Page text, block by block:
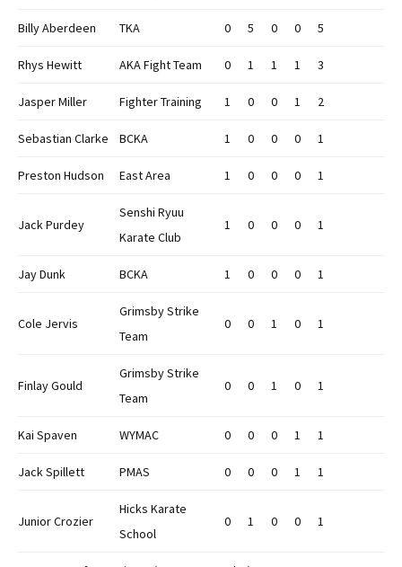
Billy Aberdeen TKA 0 5 0 0 5
Rhys Hewitt AKA Fight Team 0 1 1 1 3
Jasper Miller Fighter Training 1 0 0 1 2
Sebastian Clarke BCKA 1 0 0 0 1
Preston Hudson East Area 1 0 0 0 1
Jack Purdey
Senshi Ryuu
Karate Club
1 0 0 0 1
Jay Dunk BCKA 1 0 0 0 1
Cole Jervis
Grimsby Strike
Team
0 0 1 0 1
Finlay Gould
Grimsby Strike
Team
0 0 1 0 1
Kai Spaven WYMAC 0 0 0 1 1
Jack Spillett PMAS 0 0 0 1 1
Junior Crozier
Hicks Karate
School
0 1 0 0 1